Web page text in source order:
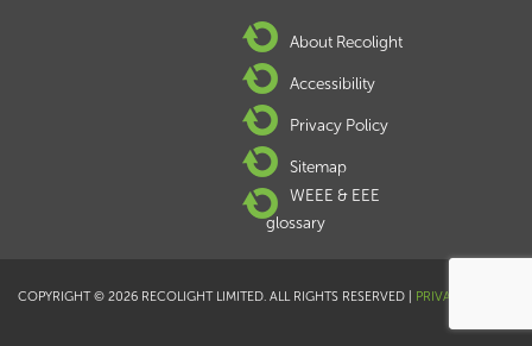
About Recolight
Accessibility
Privacy Policy
Sitemap
WEEE & EEE
glossary
COPYRIGHT © 2026 RECOLIGHT LIMITED. ALL RIGHTS RESERVED | PRIVACY POLICY